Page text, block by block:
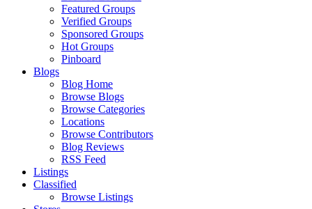
Featured Groups
Verified Groups
Sponsored Groups
Hot Groups
Pinboard
Blogs
Blog Home
Browse Blogs
Browse Categories
Locations
Browse Contributors
Blog Reviews
RSS Feed
Listings
Classified
Browse Listings